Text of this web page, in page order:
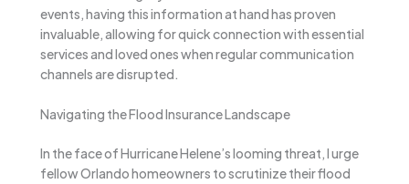
events, having this information at hand has proven
invaluable, allowing for quick connection with essential
services and loved ones when regular communication
channels are disrupted.
Navigating the Flood Insurance Landscape
In the face of Hurricane Helene’s looming threat, I urge
fellow Orlando homeowners to scrutinize their flood